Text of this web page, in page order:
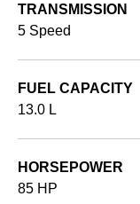
TRANSMISSION
5 Speed
FUEL CAPACITY
13.0 L
HORSEPOWER
85 HP